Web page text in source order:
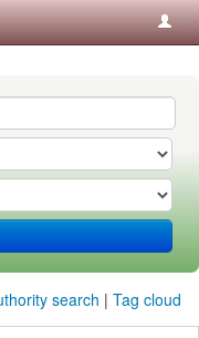
search Tag cloud